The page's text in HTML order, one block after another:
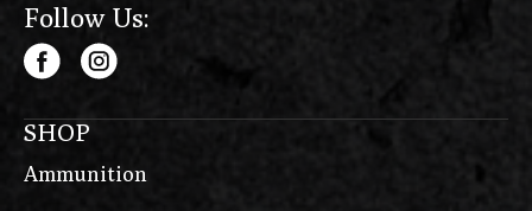
Follow Us:
SHOP
Ammunition